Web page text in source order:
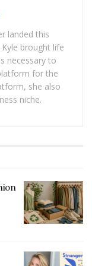
hospitals
operating
growing
at least one
world,
because
is
says for those
to let go of
Hypnosis is
comfort and
landed this
brought life
necessary to
for the
she also
niche.